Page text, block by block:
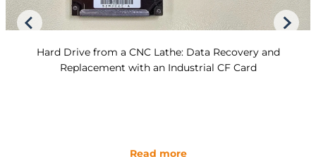
Hard Drive from a CNC Lathe: Data Recovery and
Replacement with an Industrial CF Card
Read more